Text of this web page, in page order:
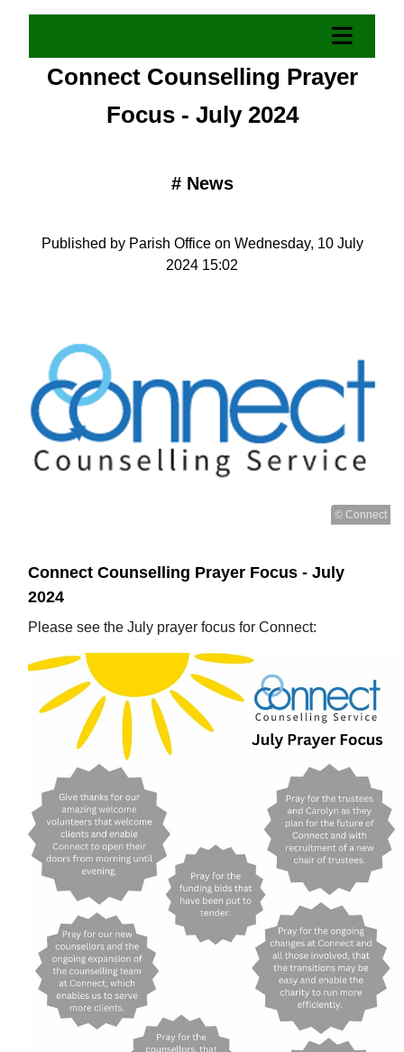
Connect Counselling Prayer
Focus - July 2024
# News
Published by Parish Office on Wednesday, 10 July
2024 15:02
© Connect
Connect Counselling Prayer Focus - July
2024
Please see the July prayer focus for Connect: